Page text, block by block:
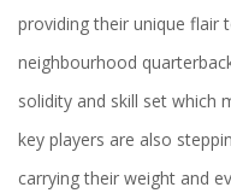
providing their unique flair
neighbourhood
solidity and skill set which
key players are also
carrying their weight and